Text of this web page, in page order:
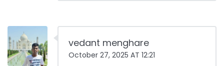
vedant menghare
October 27, 2025 AT 12:21